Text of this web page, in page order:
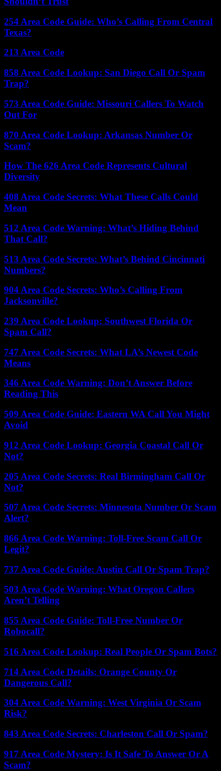
254 Area Code Guide: Who’s Calling From Central
Texas?
213 Area Code
858 Area Code Lookup: San Diego Call Or Spam
Trap?
573 Area Code Guide: Missouri Callers To Watch
Out For
870 Area Code Lookup: Arkansas Number Or
Scam?
How The 626 Area Code Represents Cultural
Diversity
408 Area Code Secrets: What These Calls Could
Mean
512 Area Code Warning: What’s Hiding Behind
That Call?
513 Area Code Secrets: What’s Behind Cincinnati
Numbers?
904 Area Code Secrets: Who’s Calling From
Jacksonville?
239 Area Code Lookup: Southwest Florida Or
Spam Call?
747 Area Code Secrets: What LA’s Newest Code
Means
346 Area Code Warning: Don’t Answer Before
Reading This
509 Area Code Guide: Eastern WA Call You Might
Avoid
912 Area Code Lookup: Georgia Coastal Call Or
Not?
205 Area Code Secrets: Real Birmingham Call Or
Not?
507 Area Code Secrets: Minnesota Number Or Scam
Alert?
866 Area Code Warning: Toll-Free Scam Call Or
Legit?
737 Area Code Guide: Austin Call Or Spam Trap?
503 Area Code Warning: What Oregon Callers
Aren’t Telling
855 Area Code Guide: Toll-Free Number Or
Robocall?
516 Area Code Lookup: Real People Or Spam Bots?
714 Area Code Details: Orange County Or
Dangerous Call?
304 Area Code Warning: West Virginia Or Scam
Risk?
843 Area Code Secrets: Charleston Call Or Spam?
917 Area Code Mystery: Is It Safe To Answer Or A
Scam?